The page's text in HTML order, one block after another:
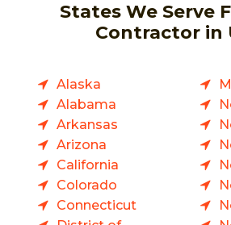
States We Serve
Contractor in
Alaska
Alabama
Arkansas
Arizona
California
Colorado
Connecticut